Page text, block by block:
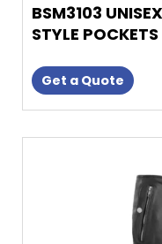
BSM3103
STYLE POCKETS
Get a Quote
has